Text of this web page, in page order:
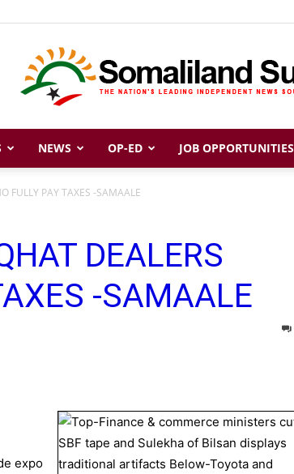
Somaliland
Sun
NEWS OP-ED JOB OPPORTUNITIES
FULLY PAY TAXES -SAMAALE
DEALERS
-SAMAALE
expo